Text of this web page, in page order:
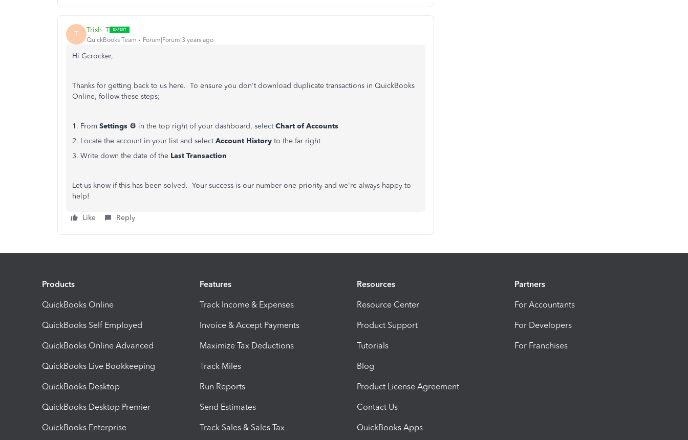
T Trish_T
QuickBooks Team Forum|Forum|3 years ago
Hi Gcrocker,
Thanks for getting back to us here. To ensure you don't download duplicate transactions in QuickBooks
Online, follow these steps;
1. From Settings ⚙ in the top right of your dashboard, selectChart of Accounts
2. Locate the account in your list and selectAccount History to the far right
3. Write down the date of the Last Transaction
Let us know if this has been solved. Your success is our number one priority and we're always happy to
help!
Like Reply
Products
QuickBooks Online
QuickBooks Self Employed
QuickBooks Online Advanced
QuickBooks Live Bookkeeping
QuickBooks Desktop
QuickBooks Desktop Premier
QuickBooks Enterprise
Features
Track Income & Expenses
Invoice & Accept Payments
Maximize Tax Deductions
Track Miles
Run Reports
Send Estimates
Track Sales & Sales Tax
Resources
Resource Center
Product Support
Tutorials
Blog
Product License Agreement
Contact Us
QuickBooks Apps
Partners
For Accountants
For Developers
For Franchises